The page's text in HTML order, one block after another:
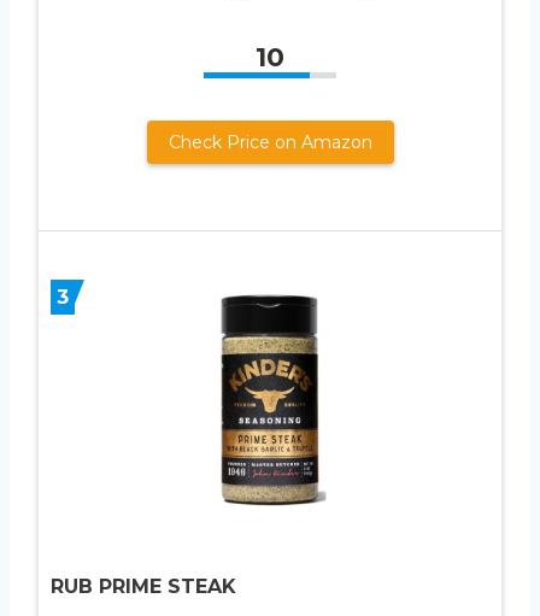
10
Check Price on Amazon
3
RUB PRIME STEAK